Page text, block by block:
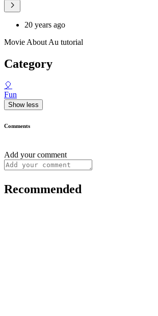
20 years ago
Movie About Au tutorial
Category
🎈
Fun
Show less
Comments
Add your comment
Recommended